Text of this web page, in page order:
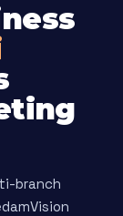
branch